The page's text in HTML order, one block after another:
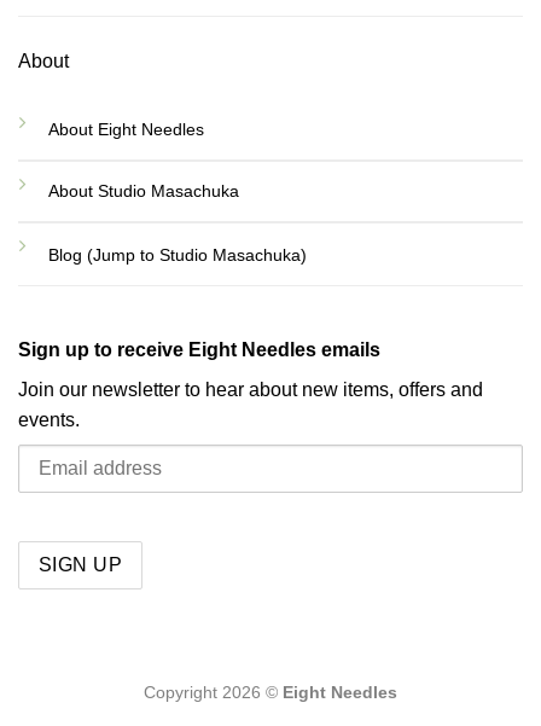
About
About Eight Needles
About Studio Masachuka
Blog (Jump to Studio Masachuka)
Sign up to receive Eight Needles emails
Join our newsletter to hear about new items, offers and
events.
Copyright 2026 © Eight Needles